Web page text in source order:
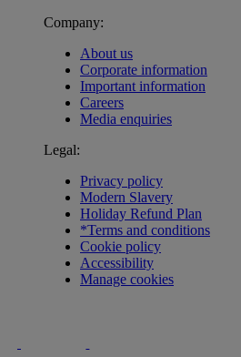
Company:
About us
Corporate information
Important information
Careers
Media enquiries
Legal:
Privacy policy
Modern Slavery
Holiday Refund Plan
*Terms and conditions
Cookie policy
Accessibility
Manage cookies